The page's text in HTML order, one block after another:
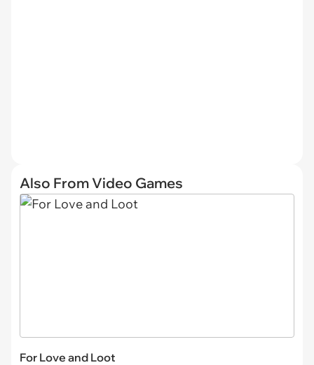
Also From Video Games
For Love and Loot